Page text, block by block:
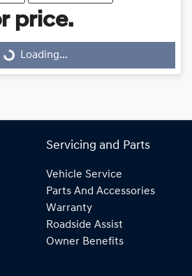
price.
Loading...Loading...
Servicing and Parts
Vehicle Service
Parts And Accessories
Warranty
Roadside Assist
Owner Benefits